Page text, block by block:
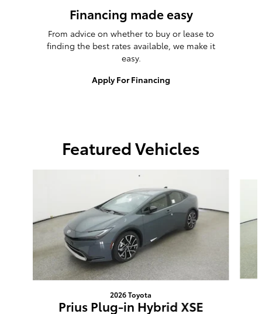
Financing made easy
From advice on whether to buy or lease to
finding the best rates available, we make it
easy.
Apply For Financing
Featured Vehicles
2026 Toyota
Prius Plug-in Hybrid XSE